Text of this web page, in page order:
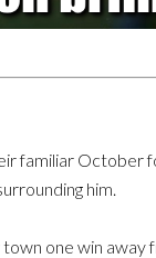
familiar October
him.
one win away